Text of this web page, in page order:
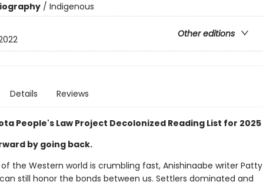
/ Indigenous
Other editions
Details Reviews
People's Law Project Decolonized Reading List for 2025
by going back.
the Western world is crumbling fast, Anishinaabe writer Patty
still honor the bonds between us. Settlers dominated and